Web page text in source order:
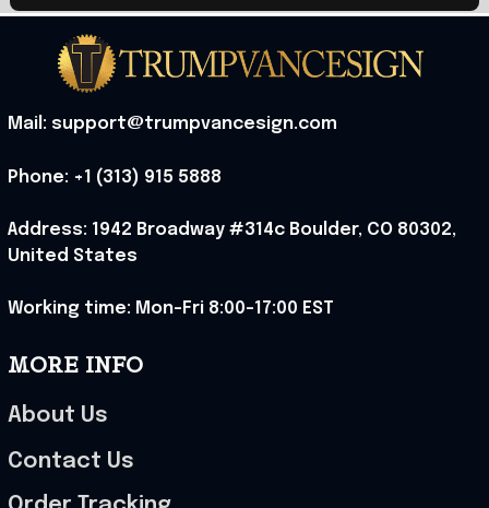
Mail: support@trumpvancesign.com
Phone: +1 (313) 915 5888
Address: 1942 Broadway #314c Boulder, CO 80302,
United States
Working time: Mon-Fri 8:00-17:00 EST
MORE INFO
About Us
Contact Us